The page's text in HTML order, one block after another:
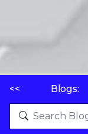
<< Blogs: